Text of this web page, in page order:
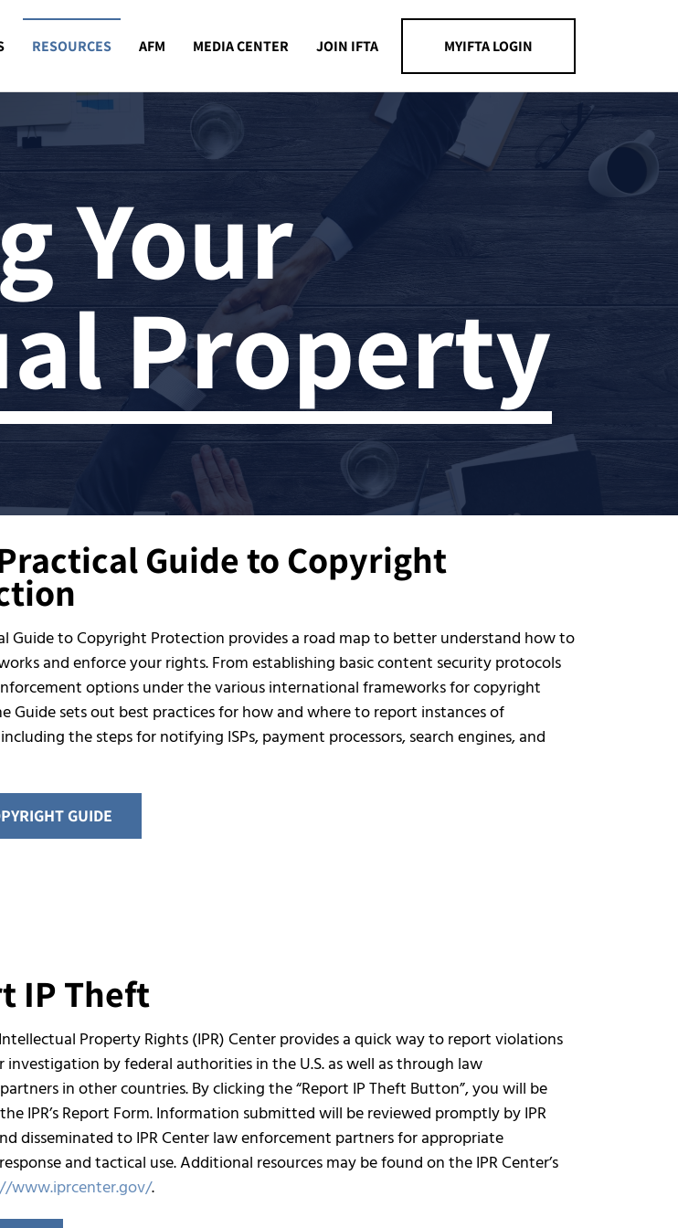
RESOURCES AFM MEDIA CENTER JOIN IFTA MYIFTA LOGIN
Your
Property
Practical Guide to Copyright
Guide to Copyright Protection provides a road map to better understand how to
and enforce your rights. From establishing basic content security protocols
options under the various international frameworks for copyright
Guide sets out best practices for how and where to report instances of
the steps for notifying ISPs, payment processors, search engines, and
GUIDE
IP Theft
Property Rights (IPR) Center provides a quick way to report violations
investigation by federal authorities in the U.S. as well as through law
in other countries. By clicking the “Report IP Theft Button”, you will be
IPR’s Report Form. Information submitted will be reviewed promptly by IPR
disseminated to IPR Center law enforcement partners for appropriate
and tactical use. Additional resources may be found on the IPR Center’s
www.iprcenter.gov/.